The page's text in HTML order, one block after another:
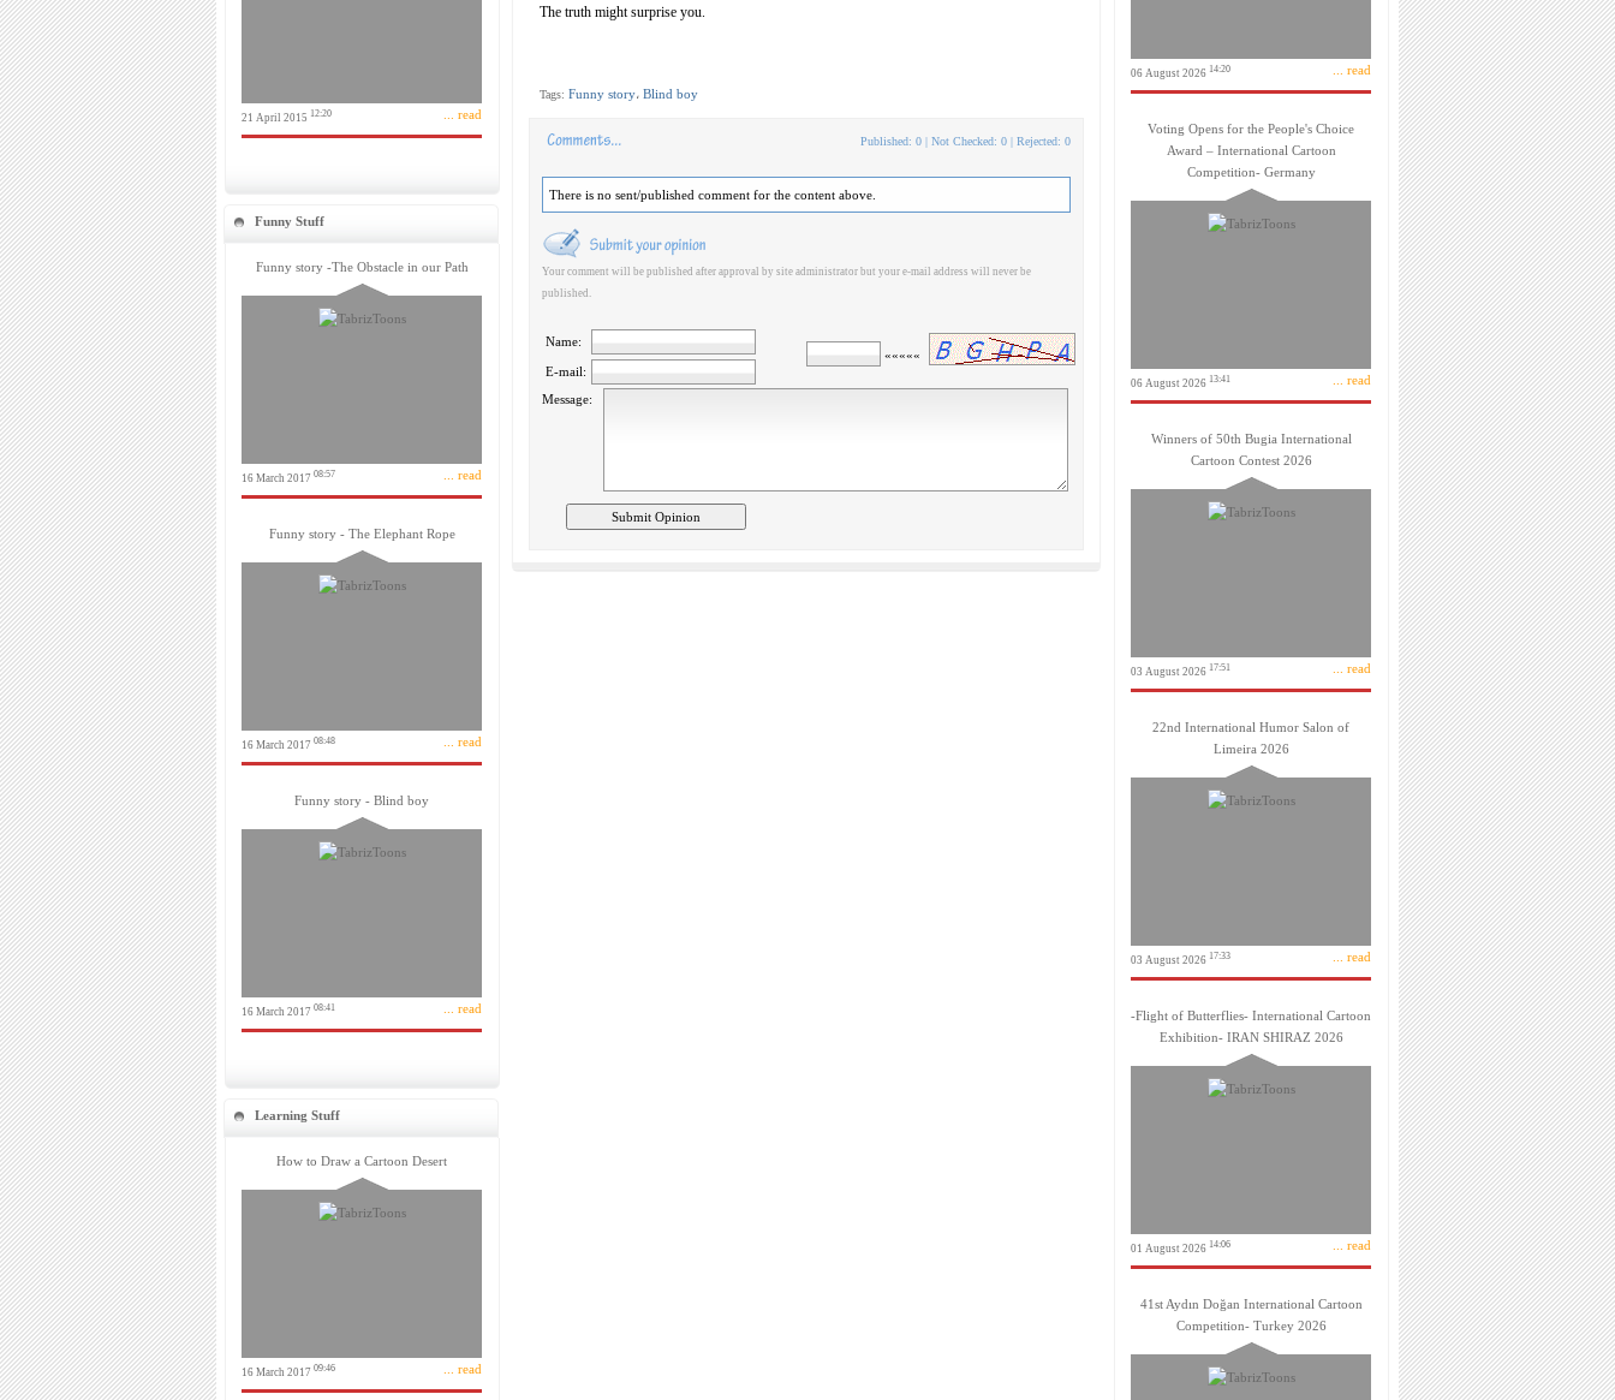
21 April 2015 12:20 ... read
Funny Stuff
Funny story -The Obstacle in our Path
16 March 2017 08:57 ... read
Funny story - The Elephant Rope
16 March 2017 08:48 ... read
Funny story - Blind boy
16 March 2017 08:41 ... read
Learning Stuff
How to Draw a Cartoon Desert
16 March 2017 09:46 ... read
The truth might surprise you.
Tags: Funny story، Blind boy
Published: 0 | Not Checked: 0 | Rejected: 0
There is no sent/published comment for the content above.
Your comment will be published after approval by site administrator but your e-mail address will never be
published.
Name:
»»»»»
E-mail:
Message:
06 August 2026 14:20 ... read
Voting Opens for the People's Choice
Award – International Cartoon
Competition- Germany
06 August 2026 13:41 ... read
Winners of 50th Bugia International
Cartoon Contest 2026
03 August 2026 17:51 ... read
22nd International Humor Salon of
Limeira 2026
03 August 2026 17:33 ... read
-Flight of Butterflies- International Cartoon
Exhibition- IRAN SHIRAZ 2026
01 August 2026 14:06 ... read
41st Aydın Doğan International Cartoon
Competition- Turkey 2026